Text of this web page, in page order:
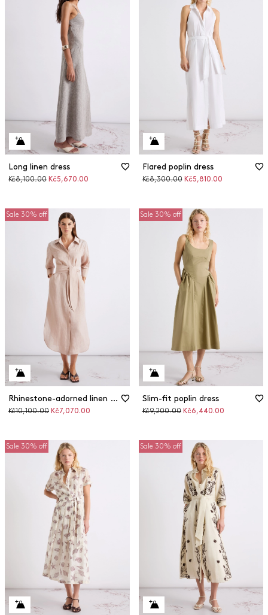
Long linen dress
Original
Kč8,100.00 Discounted
Kč5,670.00
Flared poplin dress
Original
Kč8,300.00 Discounted
Kč5,810.00
Sale 30% off
Rhinestone-adorned linen shirt dress
Original
Kč10,100.00 Discounted
Kč7,070.00
Sale 30% off
Slim-fit poplin dress
Original
Kč9,200.00 Discounted
Kč6,440.00
Sale 30% off Sale 30% off